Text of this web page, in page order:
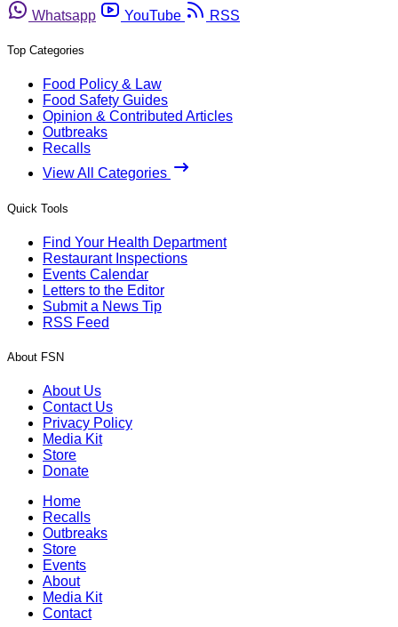
Whatsapp
YouTube RSS
Top Categories
Food Policy & Law
Food Safety Guides
Opinion & Contributed Articles
Outbreaks
Recalls
View All Categories
Quick Tools
Find Your Health Department
Restaurant Inspections
Events Calendar
Letters to the Editor
Submit a News Tip
RSS Feed
About FSN
About Us
Contact Us
Privacy Policy
Media Kit
Store
Donate
Home
Recalls
Outbreaks
Store
Events
About
Media Kit
Contact